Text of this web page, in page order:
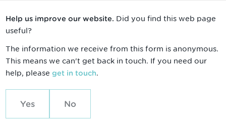
Help us improve our website. Did you find this web page
useful?
The information we receive from this form is anonymous.
This means we can't get back in touch. If you need our
help, please get in touch.
Yes No